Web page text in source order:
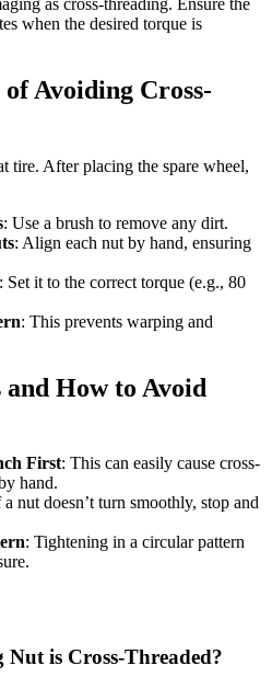
when the desired torque is
Avoiding Cross-
tire. After placing the spare wheel,
: Use a brush to remove any dirt.
: Align each nut by hand, ensuring
: Set it to the correct torque (e.g., 80
: This prevents warping and
How to Avoid
First: This can easily cause cross-
hand.
a nut doesn’t turn smoothly, stop and
: Tightening in a circular pattern
is Cross-Threaded?